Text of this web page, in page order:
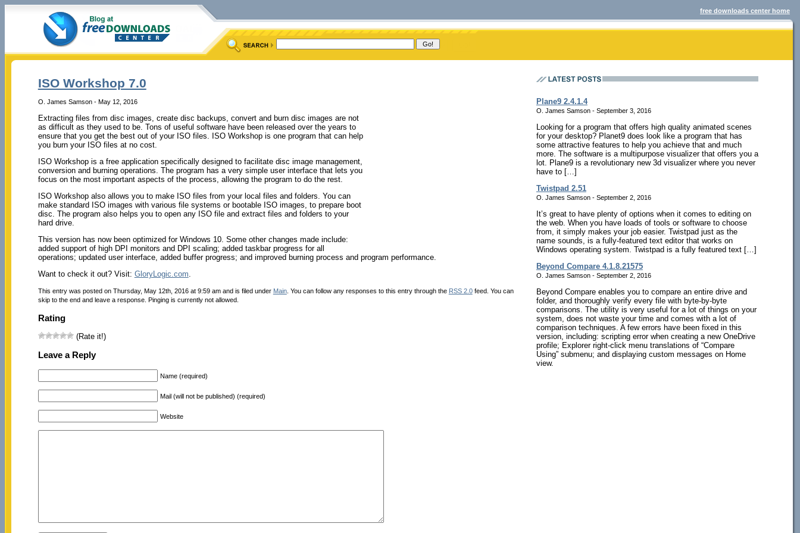
free downloads center home
ISO Workshop 7.0
O. James Samson - May 12, 2016
Extracting files from disc images, create disc backups, convert and burn disc images are not
as difficult as they used to be. Tons of useful software have been released over the years to
ensure that you get the best out of your ISO files. ISO Workshop is one program that can help
you burn your ISO files at no cost.
ISO Workshop is a free application specifically designed to facilitate disc image management,
conversion and burning operations. The program has a very simple user interface that lets you
focus on the most important aspects of the process, allowing the program to do the rest.
ISO Workshop also allows you to make ISO files from your local files and folders. You can
make standard ISO images with various file systems or bootable ISO images, to prepare boot
disc. The program also helps you to open any ISO file and extract files and folders to your
hard drive.
This version has now been optimized for Windows 10. Some other changes made include:
added support of high DPI monitors and DPI scaling; added taskbar progress for all
operations; updated user interface, added buffer progress; and improved burning process and program performance.
Want to check it out? Visit: GloryLogic.com
This entry was posted on Thursday, May 12th, 2016 at 9:59 am and is filed under Main. You can follow any responses to this entry through the RSS 2.0feed. You can
skip to the end and leave a response. Pinging is currently not allowed.
Rating
(Rate it!)
Leave a Reply
Name (required)
Mail (will not be published) (required)
Website
Plane9 2.4.1.4
O. James Samson - September 3, 2016
Looking for a program that offers high quality animated scenes
for your desktop? Planet9 does look like a program that has
some attractive features to help you achieve that and much
more. The software is a multipurpose visualizer that offers you a
lot. Plane9 is a revolutionary new 3d visualizer where you never
have to […]
Twistpad 2.51
O. James Samson - September 2, 2016
It’s great to have plenty of options when it comes to editing on
the web. When you have loads of tools or software to choose
from, it simply makes your job easier. Twistpad just as the
name sounds, is a fully-featured text editor that works on
Windows operating system. Twistpad is a fully featured text […]
Beyond Compare 4.1.8.21575
O. James Samson - September 2, 2016
Beyond Compare enables you to compare an entire drive and
folder, and thoroughly verify every file with byte-by-byte
comparisons. The utility is very useful for a lot of things on your
system, does not waste your time and comes with a lot of
comparison techniques. A few errors have been fixed in this
version, including: scripting error when creating a new OneDrive
profile; Explorer right-click menu translations of “Compare
Using” submenu; and displaying custom messages on Home
view.